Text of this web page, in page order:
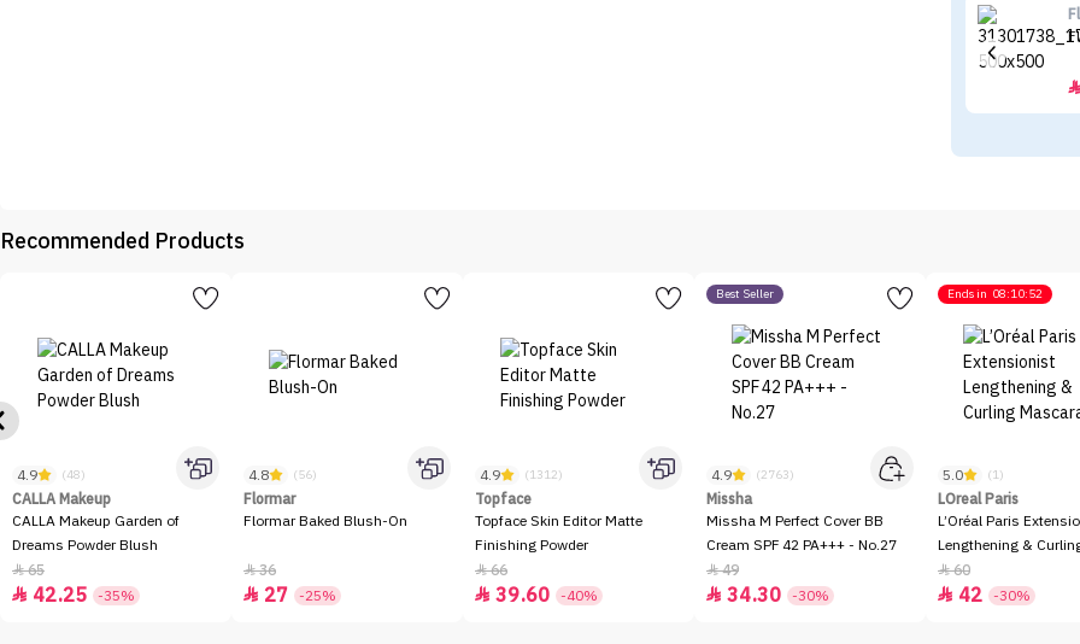

Recommended Products
4.9 (48)
CALLA Makeup
CALLA Makeup Garden of
Dreams Powder Blush
65
 42.25 -35%
4.8 (56)
Flormar
Flormar Baked Blush-On
36
 27 -25%
4.9 (1312)
Topface
Topface Skin Editor Matte
Finishing Powder
66
 39.60 -40%
Best Seller
4.9 (2763)
Missha
Missha M Perfect Cover BB
Cream SPF 42 PA+++ - No.27
49
 34.30 -30%
Ends in 08:10:52
5.0 (1)
LOreal Paris
L’Oréal Paris
Lengthening &
60
 42 -30%